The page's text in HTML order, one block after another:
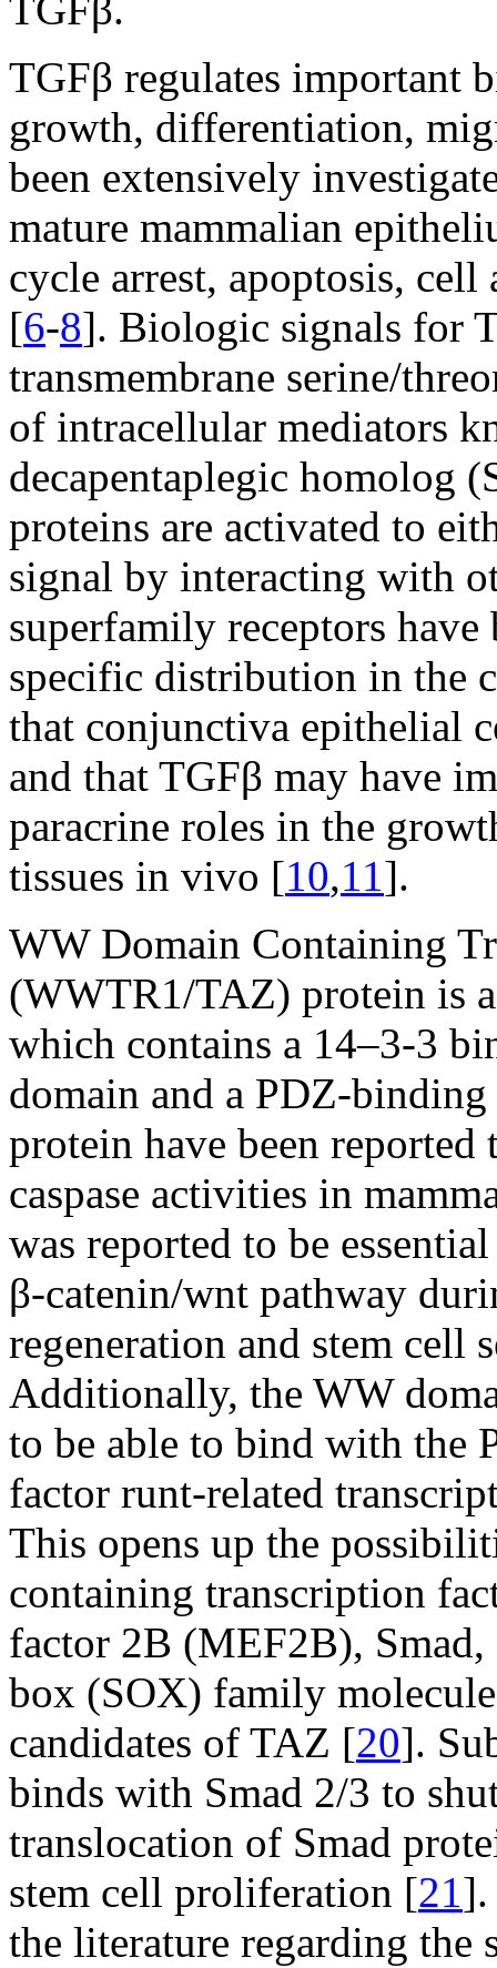
TGFβ.
TGFβ regulates important
growth, differentiation,
been extensively
mature mammalian
cycle arrest, apoptosis,
[6-8]. Biologic signals for
transmembrane serine/
of intracellular mediators
decapentaplegic homolog
proteins are activated to
signal by interacting with
superfamily receptors
specific distribution in the
that conjunctiva epithelial
and that TGFβ may have
paracrine roles in the
tissues in vivo [10,11].
WW Domain Containing
(WWTR1/TAZ) protein is
which contains a 14–3-3
domain and a PDZ-
protein have been
caspase activities in
was reported to be
β-catenin/wnt pathway
regeneration and stem cell
Additionally, the WW
to be able to bind with the
factor runt-related
This opens up the
containing transcription
factor 2B (MEF2B),
box (SOX) family
candidates of TAZ [20].
binds with Smad 2/3 to
translocation of Smad
stem cell proliferation [21].
the literature regarding the